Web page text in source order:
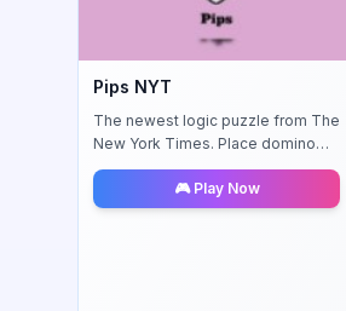
Pips NYT
The newest logic puzzle from The
New York Times. Place domino
tiles strategically to satisfy unique
regional rules in this challenging
brain teaser.
🎮 Play Now